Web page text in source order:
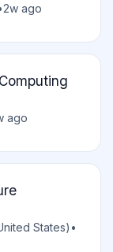
2w ago
ago
States) •